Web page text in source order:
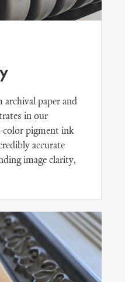
archival paper and
in our
color pigment ink
accurate
image clarity,